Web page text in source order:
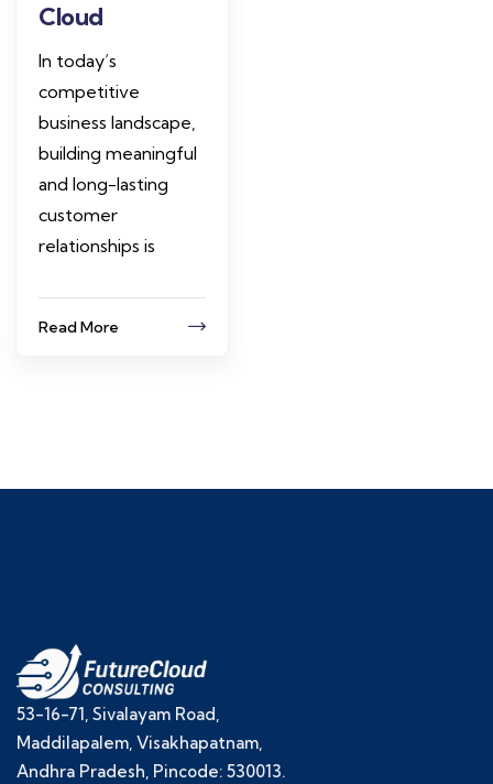
Cloud
In today’s
competitive
business landscape,
building meaningful
and long-lasting
customer
relationships is
Read More
53-16-71, Sivalayam Road,
Maddilapalem, Visakhapatnam,
Andhra Pradesh, Pincode: 530013.